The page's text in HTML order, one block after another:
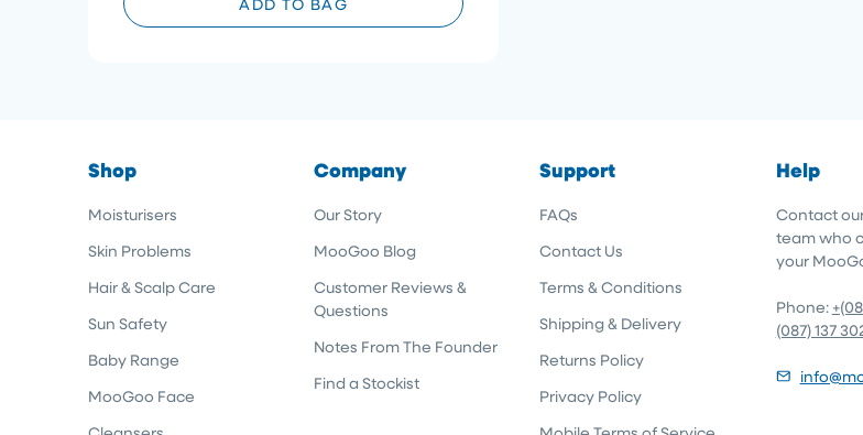
Shop
Moisturisers
Skin Problems
Hair & Scalp Care
Sun Safety
Baby Range
MooGoo Face
Company
Our Story
MooGoo Blog
Customer Reviews &
Questions
Notes From The Founder
Find a Stockist
Support
FAQs
Contact Us
Terms & Conditions
Shipping & Delivery
Returns Policy
Privacy Policy
Help
Contact
team who
your
Phone:
(087) 137